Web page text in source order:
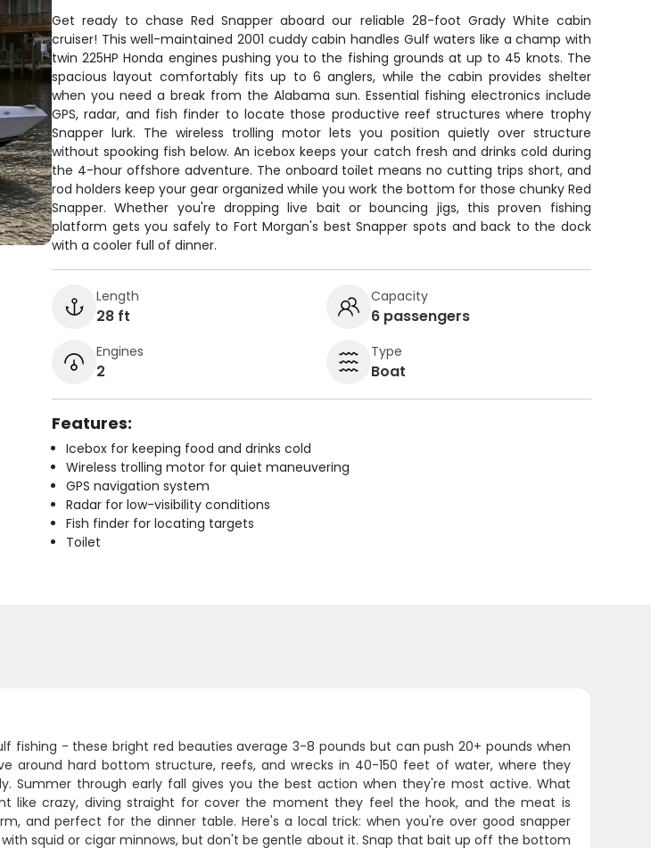
Get ready to chase Red Snapper aboard our reliable 28-foot Grady White cabin
cruiser! This well-maintained 2001 cuddy cabin handles Gulf waters like a champ with
twin 225HP Honda engines pushing you to the fishing grounds at up to 45 knots. The
spacious layout comfortably fits up to 6 anglers, while the cabin provides shelter
when you need a break from the Alabama sun. Essential fishing electronics include
GPS, radar, and fish finder to locate those productive reef structures where trophy
Snapper lurk. The wireless trolling motor lets you position quietly over structure
without spooking fish below. An icebox keeps your catch fresh and drinks cold during
the 4-hour offshore adventure. The onboard toilet means no cutting trips short, and
rod holders keep your gear organized while you work the bottom for those chunky Red
Snapper. Whether you're dropping live bait or bouncing jigs, this proven fishing
platform gets you safely to Fort Morgan's best Snapper spots and back to the dock
with a cooler full of dinner.
Length
28 ft
Capacity
6 passengers
Engines
2
Type
Boat
Features:
Icebox for keeping food and drinks cold
Wireless trolling motor for quiet maneuvering
GPS navigation system
Radar for low-visibility conditions
Fish finder for locating targets
Toilet
fishing - these bright red beauties average 3-8 pounds but can push 20+ pounds when
around hard bottom structure, reefs, and wrecks in 40-150 feet of water, where they
Summer through early fall gives you the best action when they're most active. What
like crazy, diving straight for cover the moment they feel the hook, and the meat is
and perfect for the dinner table. Here's a local trick: when you're over good snapper
squid or cigar minnows, but don't be gentle about it. Snap that bait up off the bottom